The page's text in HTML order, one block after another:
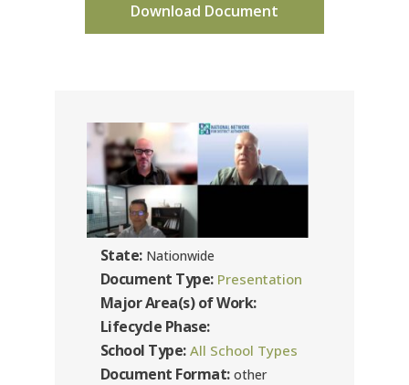
Download Document
State:Nationwide
Document Type: Presentation
Major Area(s) of Work:
Lifecycle Phase:
School Type: All School Types
Document Format:other